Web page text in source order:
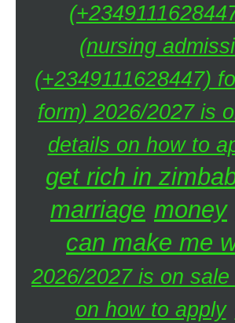
(nursing
(+2349111628447)
form) 2026/2027 is
details on how to
get rich in
marriage money
can make me
2026/2027 is on
on how to apply